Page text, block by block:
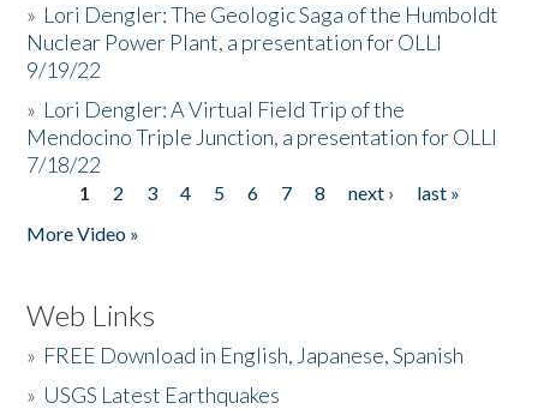
» Lori Dengler: The Geologic Saga of the Humboldt
Nuclear Power Plant, a presentation for OLLI
9/19/22
» Lori Dengler: A Virtual Field Trip of the
Mendocino Triple Junction, a presentation for OLLI
7/18/22
Pages
1 2 3 4 5 6 7 8 next ›
last »
More Video »
Web Links
» FREE Download in English, Japanese, Spanish
» USGS Latest Earthquakes